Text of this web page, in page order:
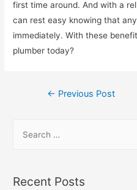
first time around. And with a
can rest easy knowing that
immediately. With these
plumber today?
Post
← Previous Post
rRecent Posts